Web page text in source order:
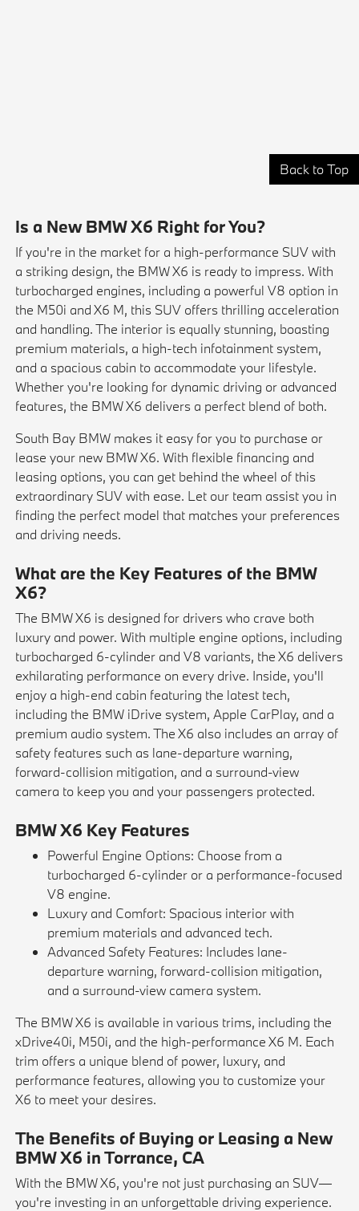
Back to Top
Is a New BMW X6 Right for You?
If you're in the market for a high-performance SUV with
a striking design, the BMW X6 is ready to impress. With
turbocharged engines, including a powerful V8 option in
the M50i and X6 M, this SUV offers thrilling acceleration
and handling. The interior is equally stunning, boasting
premium materials, a high-tech infotainment system,
and a spacious cabin to accommodate your lifestyle.
Whether you're looking for dynamic driving or advanced
features, the BMW X6 delivers a perfect blend of both.
South Bay BMW makes it easy for you to purchase or
lease your new BMW X6. With flexible financing and
leasing options, you can get behind the wheel of this
extraordinary SUV with ease. Let our team assist you in
finding the perfect model that matches your preferences
and driving needs.
What are the Key Features of the BMW
X6?
The BMW X6 is designed for drivers who crave both
luxury and power. With multiple engine options, including
turbocharged 6-cylinder and V8 variants, the X6 delivers
exhilarating performance on every drive. Inside, you'll
enjoy a high-end cabin featuring the latest tech,
including the BMW iDrive system, Apple CarPlay, and a
premium audio system. The X6 also includes an array of
safety features such as lane-departure warning,
forward-collision mitigation, and a surround-view
camera to keep you and your passengers protected.
BMW X6 Key Features
Powerful Engine Options: Choose from a
turbocharged 6-cylinder or a performance-focused
V8 engine.
Luxury and Comfort: Spacious interior with
premium materials and advanced tech.
Advanced Safety Features: Includes lane-
departure warning, forward-collision mitigation,
and a surround-view camera system.
The BMW X6 is available in various trims, including the
xDrive40i, M50i, and the high-performance X6 M. Each
trim offers a unique blend of power, luxury, and
performance features, allowing you to customize your
X6 to meet your desires.
The Benefits of Buying or Leasing a New
BMW X6 in Torrance, CA
With the BMW X6, you're not just purchasing an SUV—
you're investing in an unforgettable driving experience.